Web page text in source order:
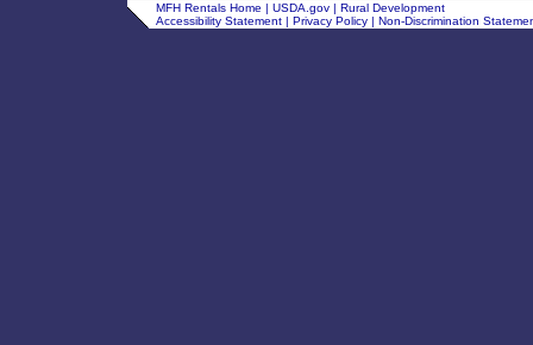
MFH Rentals Home | USDA.gov | Rural Development
Accessibility Statement| Privacy Policy| Non-Discrimination